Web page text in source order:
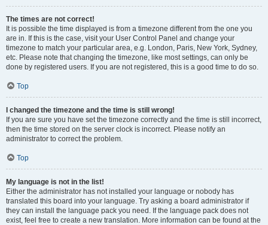
The times are not correct!
It is possible the time displayed is from a timezone different from the one you
are in. If this is the case, visit your User Control Panel and change your
timezone to match your particular area, e.g. London, Paris, New York, Sydney,
etc. Please note that changing the timezone, like most settings, can only be
done by registered users. If you are not registered, this is a good time to do so.
Top
I changed the timezone and the time is still wrong!
If you are sure you have set the timezone correctly and the time is still incorrect,
then the time stored on the server clock is incorrect. Please notify an
administrator to correct the problem.
Top
My language is not in the list!
Either the administrator has not installed your language or nobody has
translated this board into your language. Try asking a board administrator if
they can install the language pack you need. If the language pack does not
exist, feel free to create a new translation. More information can be found at the